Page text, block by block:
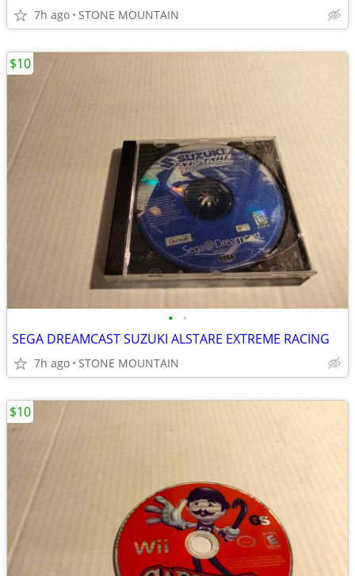
7h ago STONE MOUNTAIN
• •
SEGA DREAMCAST SUZUKI ALSTARE EXTREME RACING
7h ago STONE MOUNTAIN
$10
$10